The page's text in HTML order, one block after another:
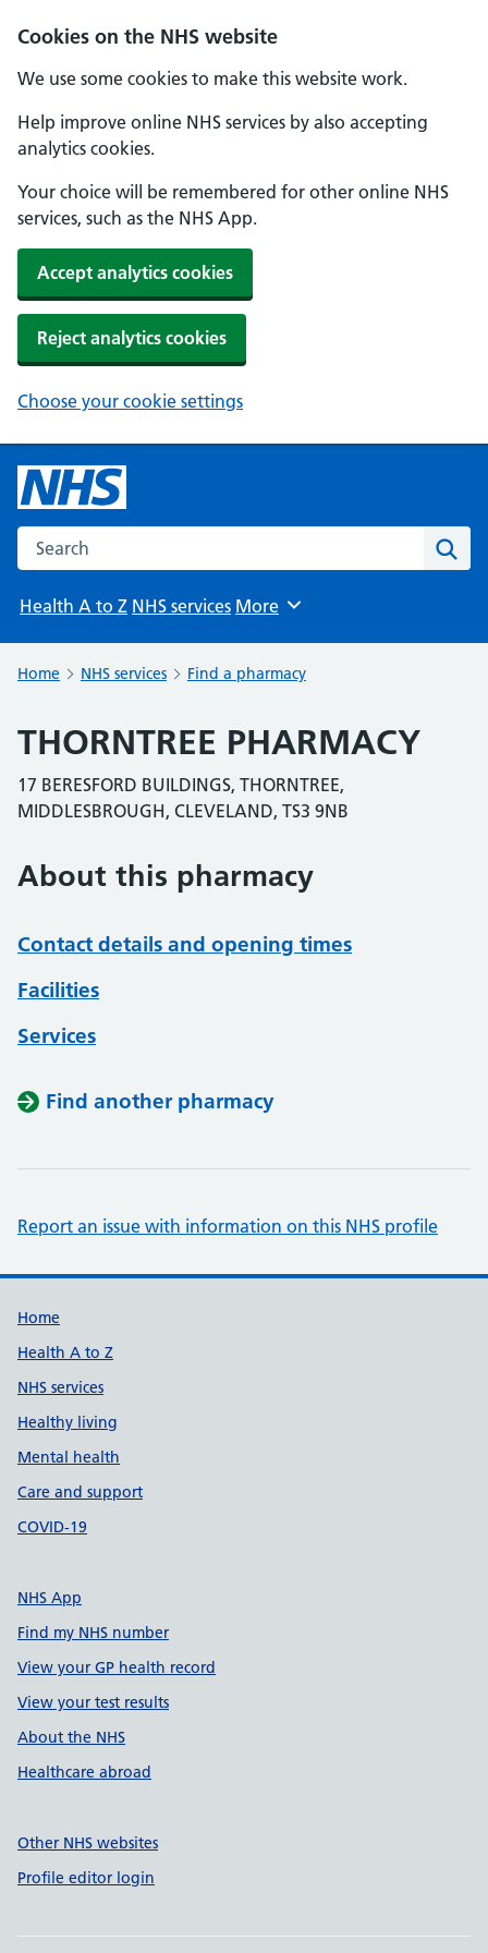
Cookies on the NHS website
We use some cookies to make this website work.
Help improve online NHS services by also accepting
analytics cookies.
Your choice will be remembered for other online NHS
services, such as the NHS App.
Accept analytics cookies
Reject analytics cookies
Choose your cookie settings
Search the NHS website
Health A to Z NHS services Browse
More
Home NHS services Find a pharmacy
THORNTREE PHARMACY
17 BERESFORD BUILDINGS, THORNTREE,
MIDDLESBROUGH, CLEVELAND, TS3 9NB
About this pharmacy
Contact details and opening times
Facilities
Services
Find another pharmacy
Report an issue with information on this NHS profile
Support links
Home
Health A to Z
NHS services
Healthy living
Mental health
Care and support
COVID-19
NHS App
Find my NHS number
View your GP health record
View your test results
About the NHS
Healthcare abroad
Other NHS websites
Profile editor login